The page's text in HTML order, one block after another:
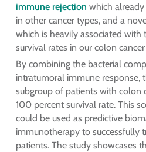
immune rejection which
in other cancer types, and a
which is heavily associated
survival rates in our colon cancer
By combining the bacterial
intratumoral immune response,
subgroup of patients with colon
100 percent survival rate. This
could be used as predictive
immunotherapy to successfully
patients. The study showcases